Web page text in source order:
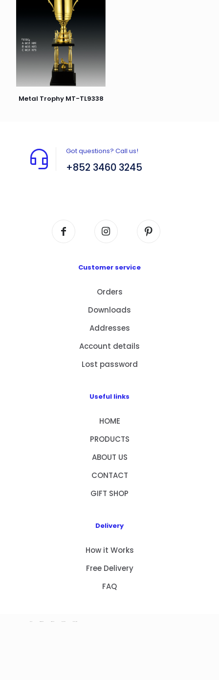
Metal Trophy MT-TL9338
Got questions? Call us!
+852 3460 3245
Customer service
Orders
Downloads
Addresses
Account details
Lost password
Useful links
HOME
PRODUCTS
ABOUT US
CONTACT
GIFT SHOP
Delivery
How it Works
Free Delivery
FAQ